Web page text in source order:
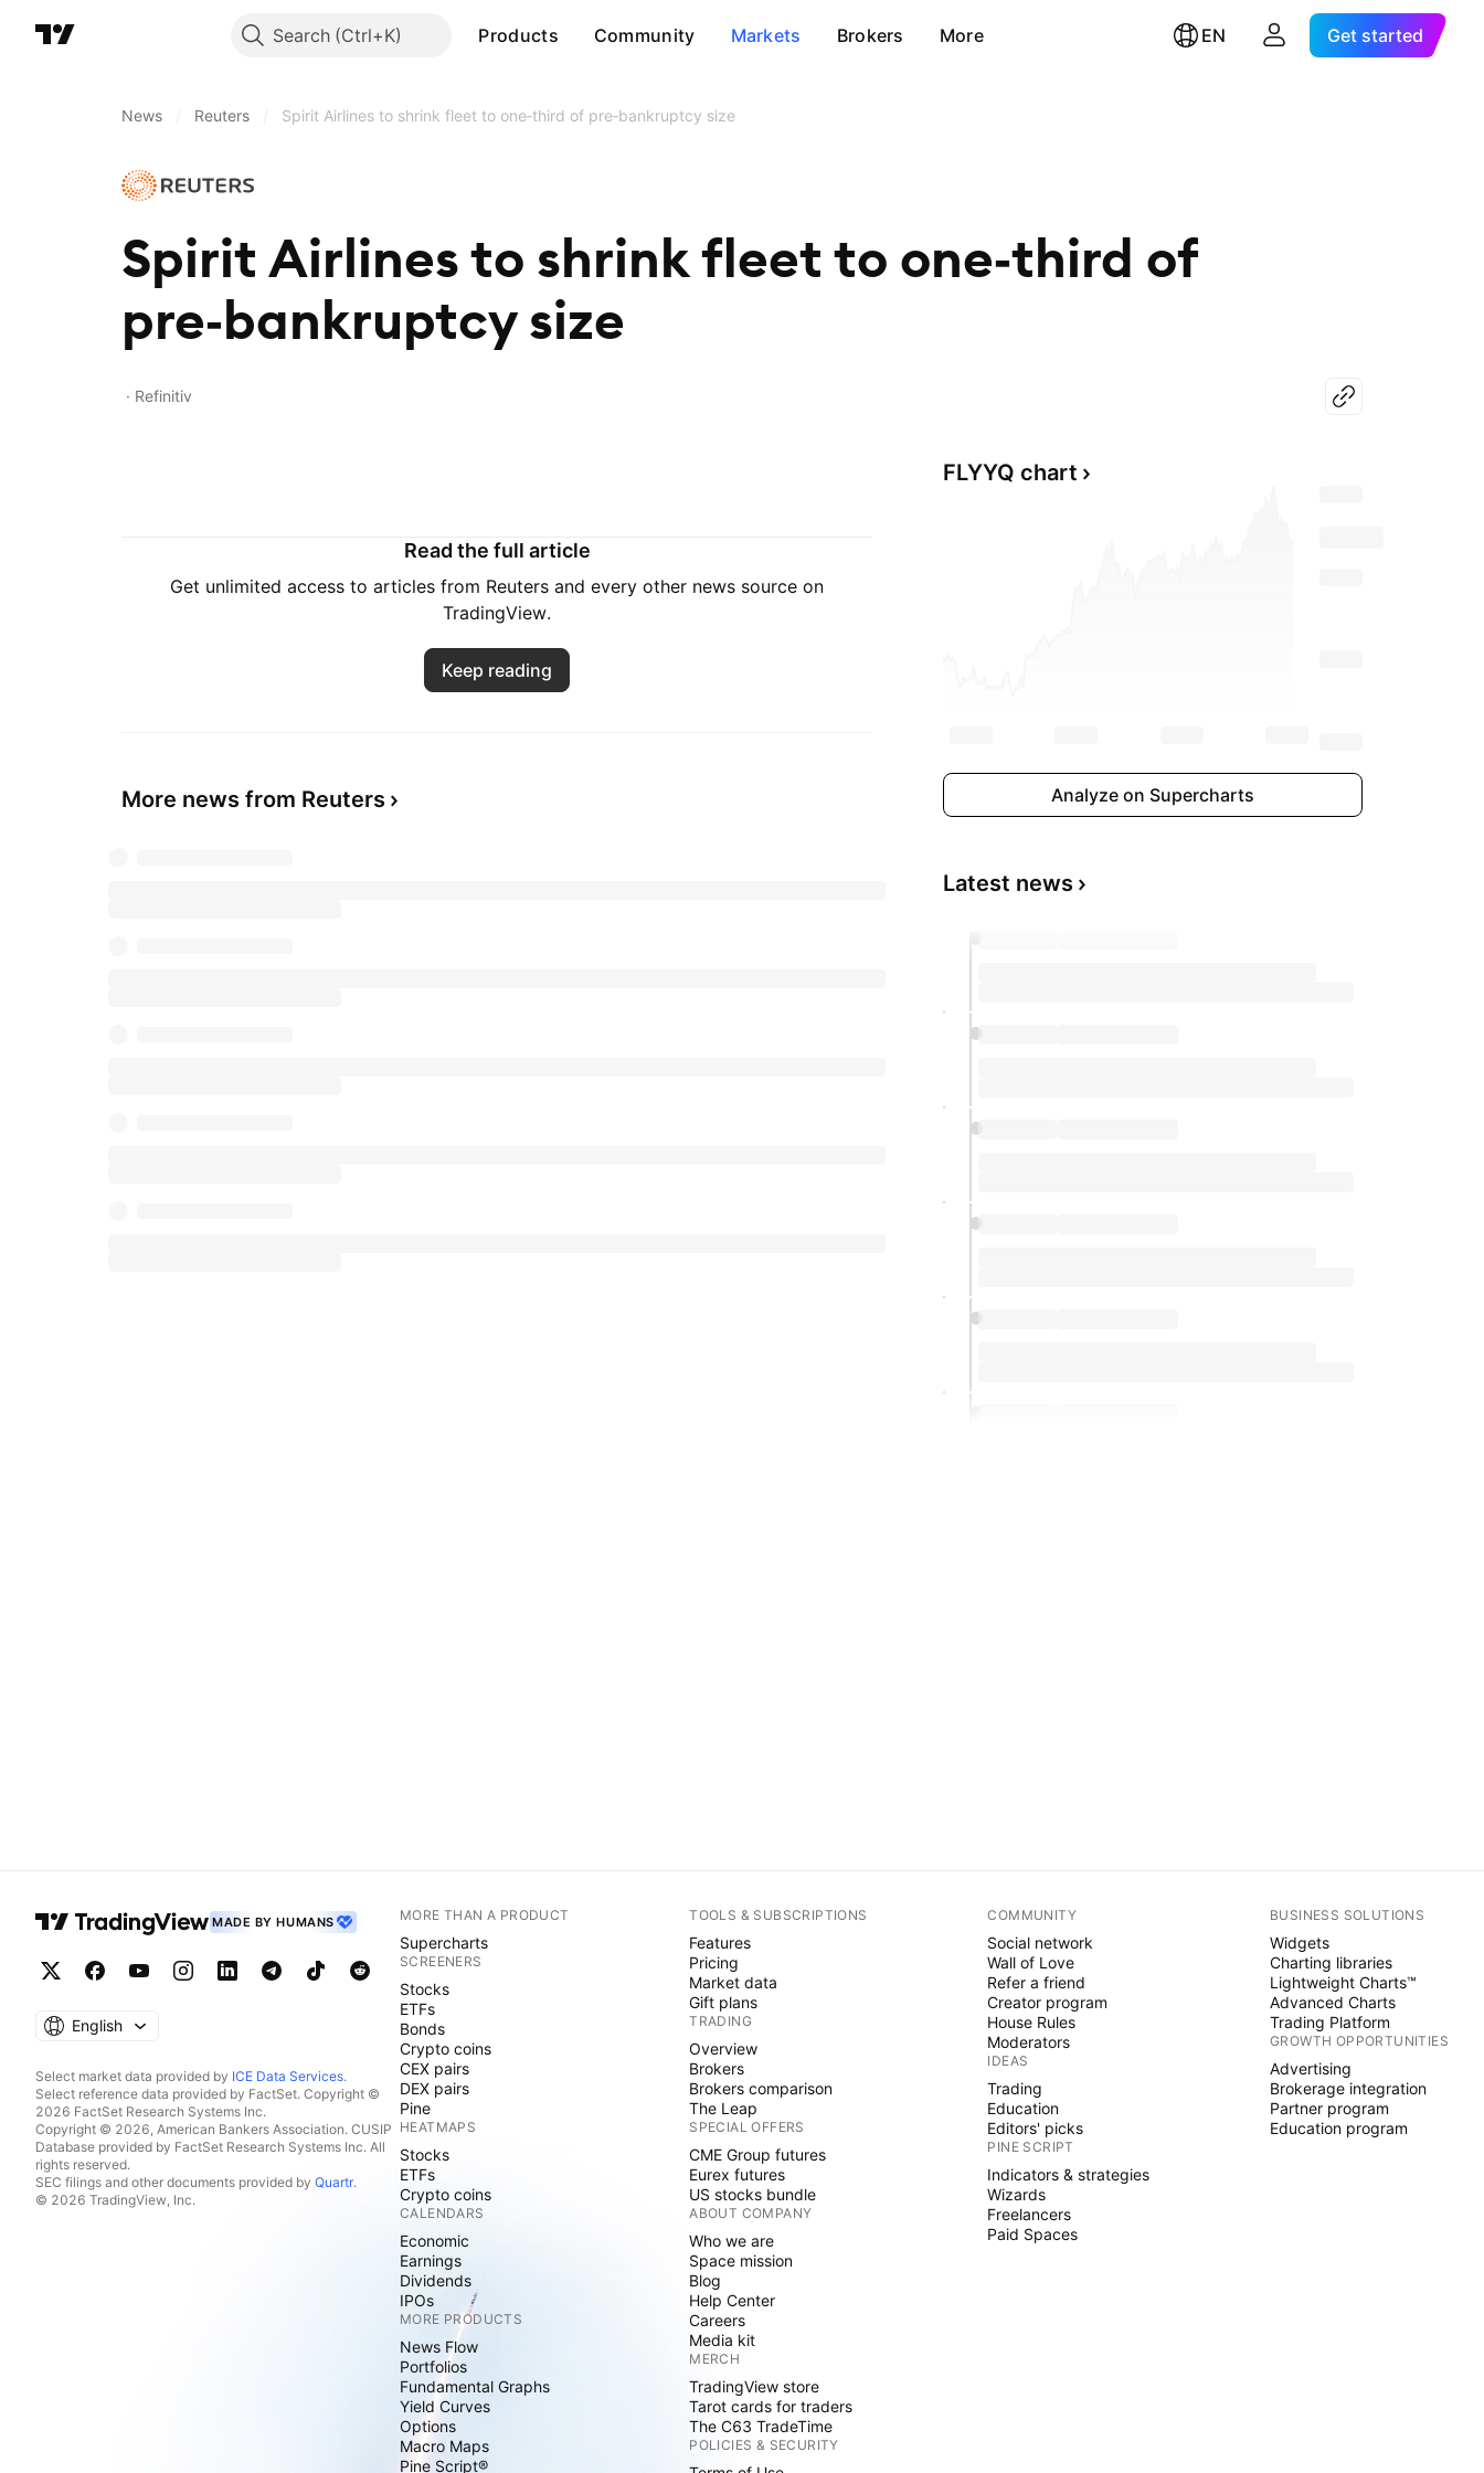
Search Products Community Markets Brokers More EN Get started
News Reuters Spirit Airlines to shrink fleet to one‑third of pre‑bankruptcy size
Spirit Airlines to shrink fleet to one‑third of
pre‑bankruptcy size
Refinitiv
Read the full article
Get unlimited access to articles from Reuters and every other news source on
TradingView.
Keep reading
FLYYQ chart
Analyze on Supercharts
Latest news
More news from Reuters
MADE BY HUMANS
English
Select market data provided by ICE Data Services.
Select reference data provided by FactSet. Copyright ©
2026 FactSet Research Systems Inc.
Copyright © 2026, American Bankers Association. CUSIP
Database provided by FactSet Research Systems Inc. All
rights reserved.
SEC filings and other documents provided by Quartr.
© 2026 TradingView, Inc.
MORE THAN A PRODUCT
Supercharts
SCREENERS
Stocks
ETFs
Bonds
Crypto coins
CEX pairs
DEX pairs
Pine
HEATMAPS
Stocks
ETFs
Crypto coins
CALENDARS
Economic
Earnings
Dividends
IPOs
MORE PRODUCTS
News Flow
Portfolios
Fundamental Graphs
Yield Curves
Options
Macro Maps
Pine Script®
TOOLS & SUBSCRIPTIONS
Features
Pricing
Market data
Gift plans
TRADING
Overview
Brokers
Brokers comparison
The Leap
SPECIAL OFFERS
CME Group futures
Eurex futures
US stocks bundle
ABOUT COMPANY
Who we are
Space mission
Blog
Help Center
Careers
Media kit
MERCH
TradingView store
Tarot cards for traders
The C63 TradeTime
POLICIES & SECURITY
COMMUNITY
Social network
Wall of Love
Refer a friend
Creator program
House Rules
Moderators
IDEAS
Trading
Education
Editors' picks
PINE SCRIPT
Indicators & strategies
Wizards
Freelancers
Paid Spaces
BUSINESS SOLUTIONS
Widgets
Charting libraries
Lightweight Charts™
Advanced Charts
Trading Platform
GROWTH OPPORTUNITIES
Advertising
Brokerage integration
Partner program
Education program